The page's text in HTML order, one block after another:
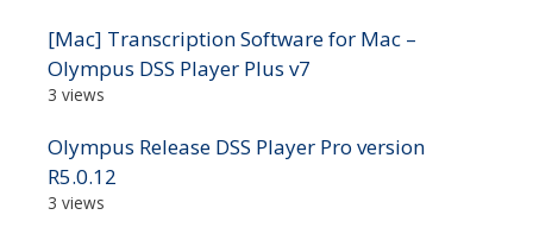
[Mac] Transcription Software for Mac –
Olympus DSS Player Plus v7
3 views
Olympus Release DSS Player Pro version
R5.0.12
3 views